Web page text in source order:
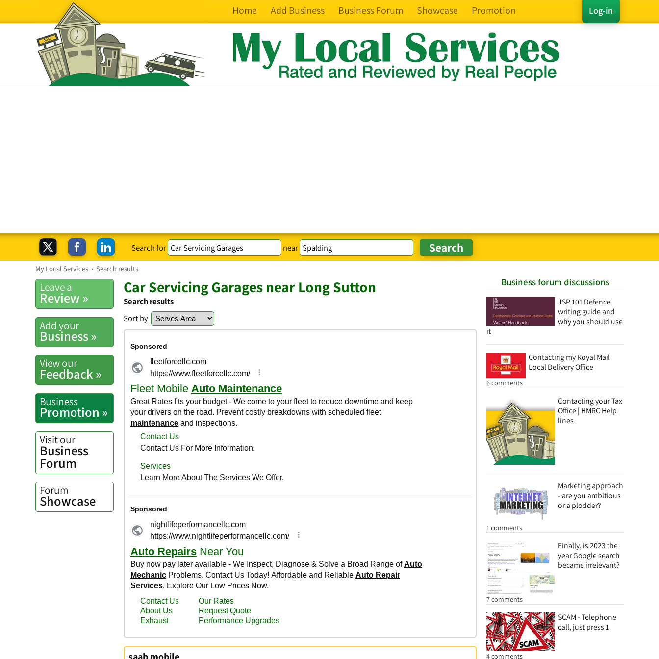
Log-in
Home Add Business Business Forum Showcase Promotion
Search for near
My Local Services › Search results
Business forum discussions
JSP 101 Defence
writing guide and
why you should use
it
Contacting my Royal Mail
Local Delivery Office
6 comments
Contacting your Tax
Office | HMRC Help
lines
Marketing approach
- are you ambitious
or a plodder?
1 comments
Finally, is 2023 the
year Google search
became irrelevant?
7 comments
SCAM - Telephone
call, just press 1
4 comments
Leave a
Review »
Add your
Business »
View our
Feedback »
Business
Promotion »
Visit our
Business
Forum
Forum
Showcase
Car Servicing Garages near Long Sutton
Search results
Sort by
saab mobile